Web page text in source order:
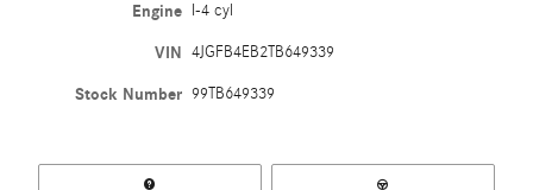
Engine I-4 cyl
VIN 4JGFB4EB2TB649339
Stock Number 99TB649339